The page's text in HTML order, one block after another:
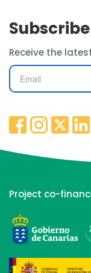
Receive the
Project co-